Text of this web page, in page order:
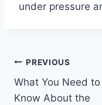
under pressure
Post
navigation
PREVIOUS
What You Need to
Know About the